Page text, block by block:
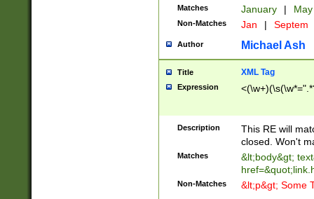
Matches January |
Non-Matches Jan | Septem
Author Michael Ash
Title XML Tag
Expression
Description
This RE will
closed. Won't
Matches
&lt;body&gt;
Non-Matches &lt;p&gt; Some